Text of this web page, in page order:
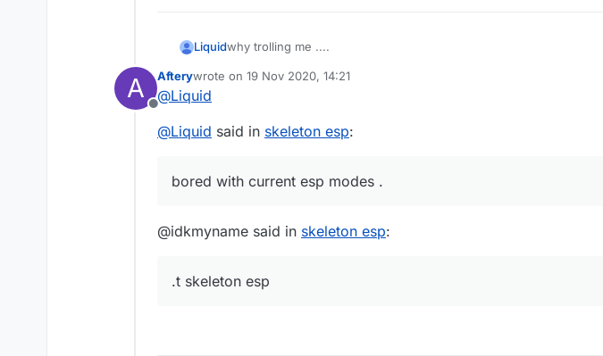
Liquidwhy trolling me ....
A
Offline
Afterywrote on 19 Nov 2020, 14:21
last edited by
@Liquid
@Liquid said in skeleton esp:
bored with current esp modes .
@idkmyname said in skeleton esp:
.t skeleton esp